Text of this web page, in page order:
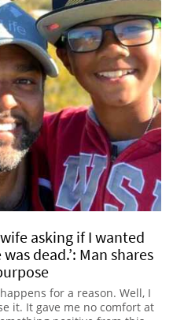
asking if I wanted
dead.’: Man shares
for a reason. Well, I
it. It gave me no comfort at